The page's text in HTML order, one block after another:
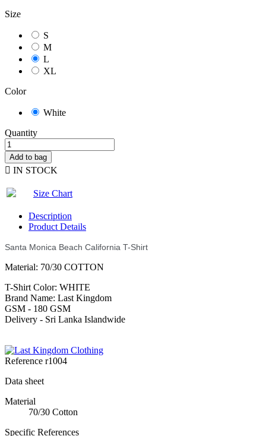
Size
S
M
L
XL
Color
White
Quantity
Add to bag
 IN STOCK
Size Chart
Description
Product Details
Santa Monica Beach California T-Shirt
Material: 70/30 COTTON
T-Shirt Color: WHITE
Brand Name: Last Kingdom
GSM - 180 GSM
Delivery - Sri Lanka Islandwide
Reference r1004
Data sheet
Material
70/30 Cotton
Specific References